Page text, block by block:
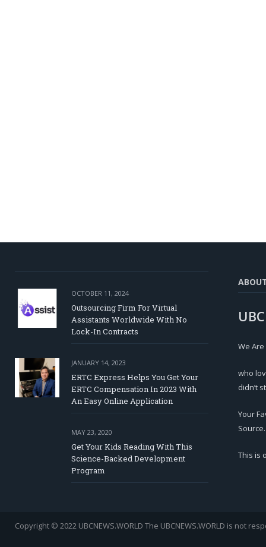
OCTOBER 11, 2024
Outsourcing Firm For Virtual
Assistants Worldwide With No
Lock-In Contracts
JANUARY 14, 2023
ERTC Express Helps You Get Your
ERTC Compensation In 2023 With
An Easy Online Application
MAY 23, 2020
Get Your Kids Reading With This
Science-Backed Development
Program
We
who
didn’t
Your
Source.
This is
Copyright © 2022 UBCNEWS.WORLD The UBCNEWS.WORLD is not